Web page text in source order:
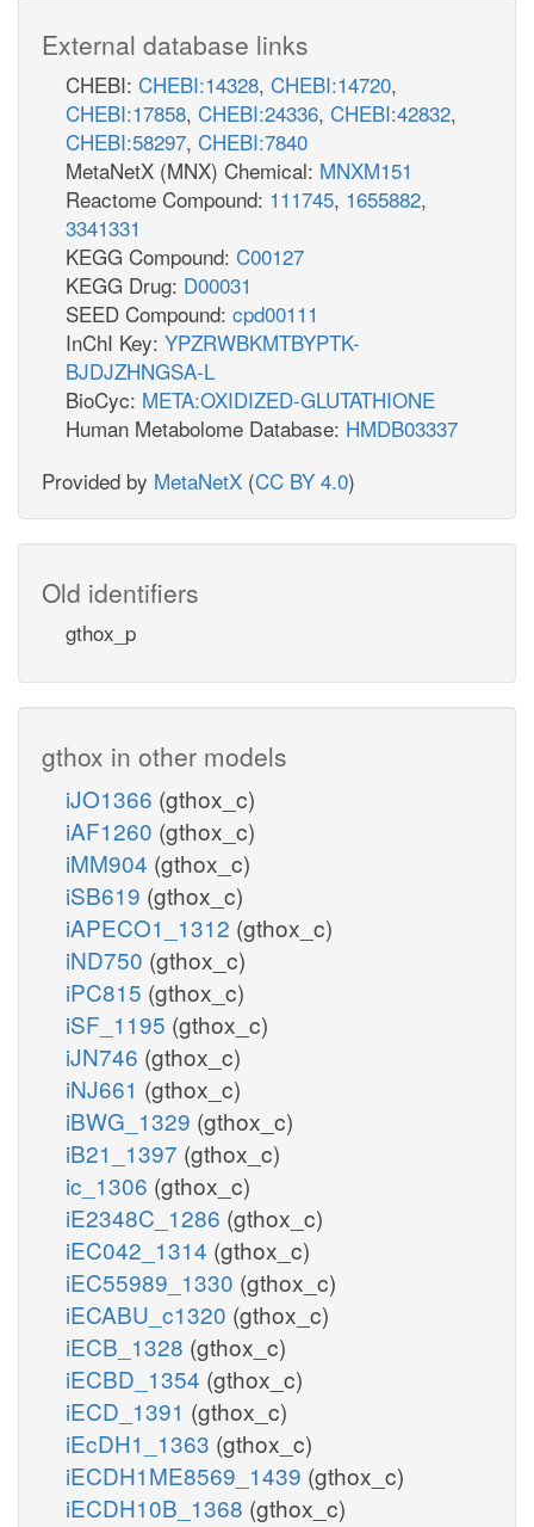
External database links
CHEBI: CHEBI:14328, CHEBI:14720,
CHEBI:17858, CHEBI:24336, CHEBI:42832,
CHEBI:58297, CHEBI:7840
MetaNetX (MNX) Chemical: MNXM151
Reactome Compound: 111745, 1655882,
3341331
KEGG Compound: C00127
KEGG Drug: D00031
SEED Compound: cpd00111
InChI Key: YPZRWBKMTBYPTK-
BJDJZHNGSA-L
BioCyc: META:OXIDIZED-GLUTATHIONE
Human Metabolome Database: HMDB03337
Provided by MetaNetX (CC BY 4.0)
Old identifiers
gthox_p
gthox in other models
iJO1366 (gthox_c)
iAF1260 (gthox_c)
iMM904 (gthox_c)
iSB619 (gthox_c)
iAPECO1_1312 (gthox_c)
iND750 (gthox_c)
iPC815 (gthox_c)
iSF_1195 (gthox_c)
iJN746 (gthox_c)
iNJ661 (gthox_c)
iBWG_1329 (gthox_c)
iB21_1397 (gthox_c)
ic_1306 (gthox_c)
iE2348C_1286 (gthox_c)
iEC042_1314 (gthox_c)
iEC55989_1330 (gthox_c)
iECABU_c1320 (gthox_c)
iECB_1328 (gthox_c)
iECBD_1354 (gthox_c)
iECD_1391 (gthox_c)
iEcDH1_1363 (gthox_c)
iECDH1ME8569_1439 (gthox_c)
iECDH10B_1368 (gthox_c)